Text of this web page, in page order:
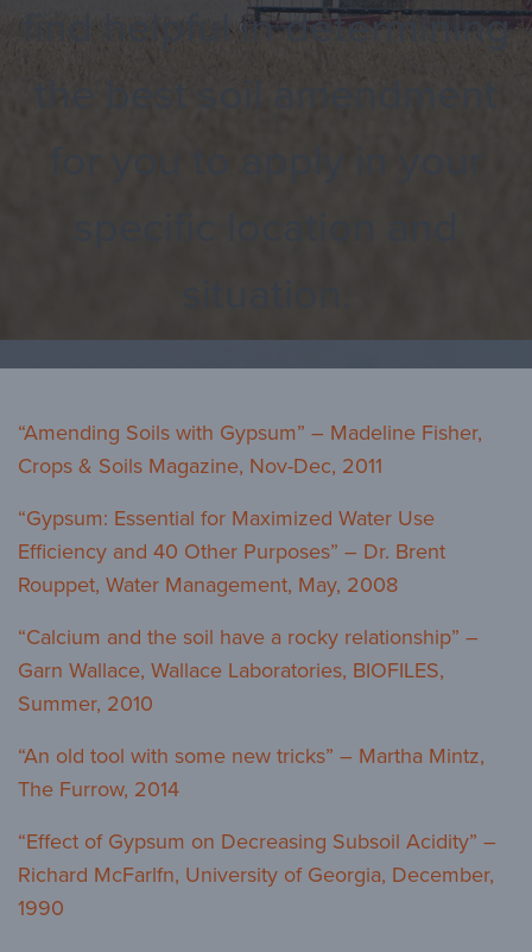
find helpful in determining
“Amending Soils with Gypsum” – Madeline Fisher,
Crops & Soils Magazine, Nov-Dec, 2011
“Gypsum: Essential for Maximized Water Use
Efficiency and 40 Other Purposes” – Dr. Brent
Rouppet, Water Management, May, 2008
“Calcium and the soil have a rocky relationship” –
Garn Wallace, Wallace Laboratories, BIOFILES,
Summer, 2010
“An old tool with some new tricks” – Martha Mintz,
The Furrow, 2014
“Effect of Gypsum on Decreasing Subsoil Acidity” –
Richard McFarlfn, University of Georgia, December,
1990